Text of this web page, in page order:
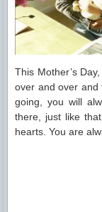
This Mother’s
over and over and
going, you will
there, just like
hearts. You are